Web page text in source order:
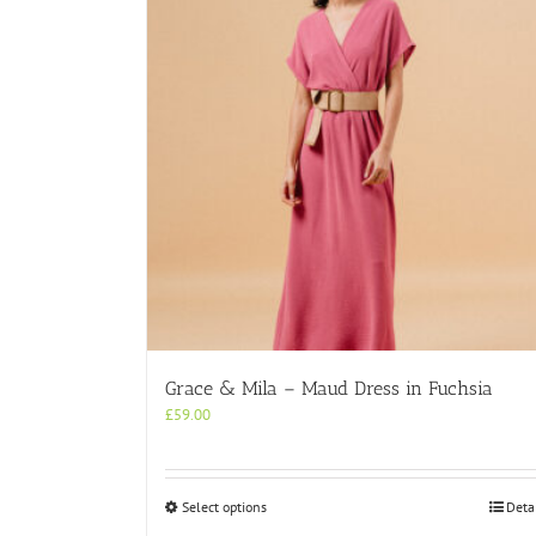
Grace & Mila – Maud Dress in Fuchsia
£59.00
Select optionsThis